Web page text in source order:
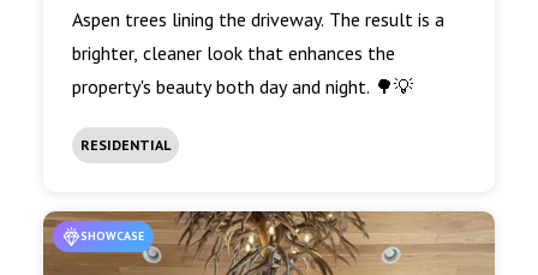
Aspen trees lining the driveway. The result is a
brighter, cleaner look that enhances the
property's beauty both day and night. 🌳💡
RESIDENTIAL
SHOWCASE